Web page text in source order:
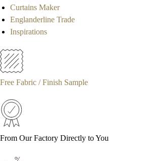
Curtains Maker
Englanderline Trade
Inspirations
Free Fabric / Finish Sample
From Our Factory Directly to You